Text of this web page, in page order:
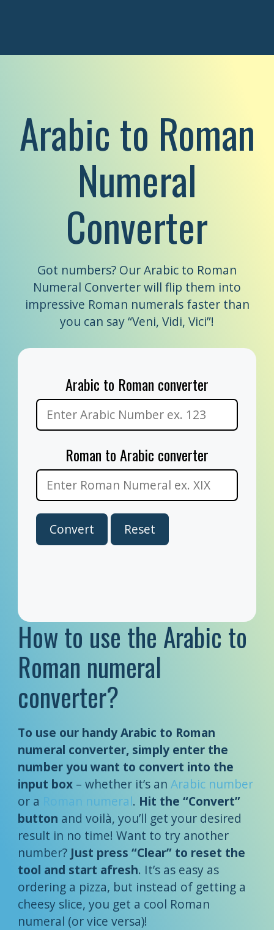
Arabic to Roman
Numeral
Converter
Got numbers? Our Arabic to Roman
Numeral Converter will flip them into
impressive Roman numerals faster than
you can say “Veni, Vidi, Vici”!
Arabic to Roman converter
Roman to Arabic converter
Convert Reset
How to use the Arabic to
Roman numeral
converter?
To use our handy Arabic to Roman
numeral converter, simply enter the
number you want to convert into the
input box – whether it’s anArabic number
or a
Roman numeral. Hit the “Convert”
button and voilà, you’ll get your desired
result in no time! Want to try another
number? Just press “Clear” to reset the
tool and start afresh. It’s as easy as
ordering a pizza, but instead of getting a
cheesy slice, you get a cool Roman
numeral (or vice versa)!